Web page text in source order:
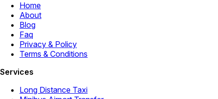
Home
About
Blog
Faq
Privacy & Policy
Terms & Conditions
Services
Long Distance Taxi